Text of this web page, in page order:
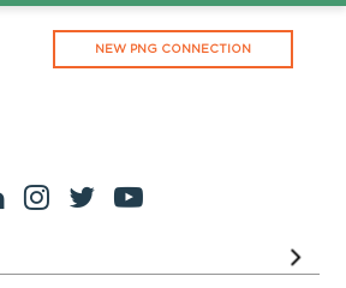
NEW PNG CONNECTION